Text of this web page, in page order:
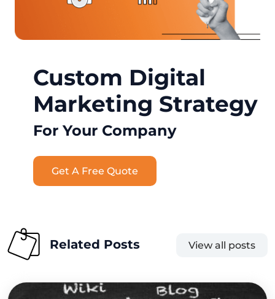
Custom Digital
Marketing Strategy
For Your Company
Get A Free Quote
Related Posts View all posts